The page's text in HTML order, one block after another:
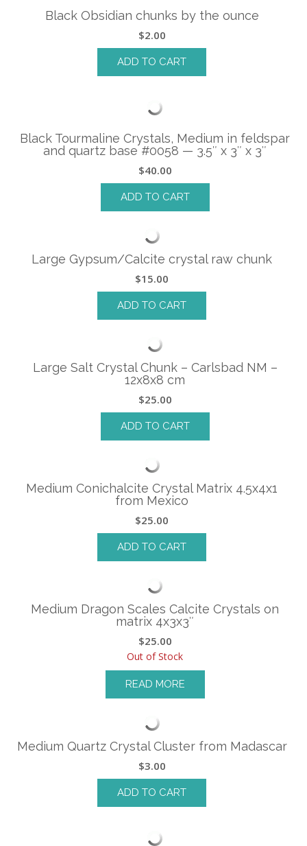
Black Obsidian chunks by the ounce
$2.00
ADD TO CART
Black Tourmaline Crystals, Medium in feldspar
and quartz base #0058 — 3.5″ x 3″ x 3″
$40.00
ADD TO CART
Large Gypsum/Calcite crystal raw chunk
$15.00
ADD TO CART
Large Salt Crystal Chunk – Carlsbad NM –
12x8x8 cm
$25.00
ADD TO CART
Medium Conichalcite Crystal Matrix 4.5x4x1
from Mexico
$25.00
ADD TO CART
Medium Dragon Scales Calcite Crystals on
matrix 4x3x3″
$25.00
Out of Stock
READ MORE
Medium Quartz Crystal Cluster from Madascar
$3.00
ADD TO CART